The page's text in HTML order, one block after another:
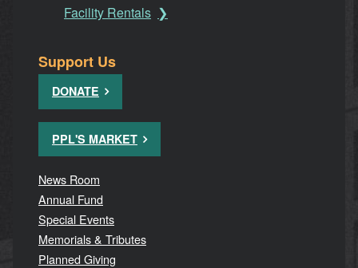
Facility Rentals
Support Us
DONATE
PPL'S MARKET
News Room
Annual Fund
Special Events
Memorials & Tributes
Planned Giving